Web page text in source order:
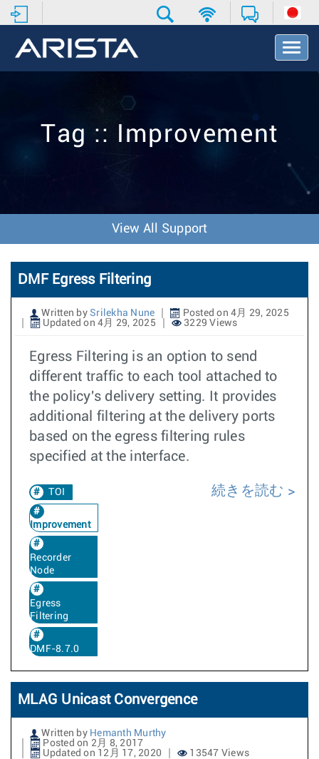
T
o
v
o
n
Tag :: Improvement
View All Support
DMF Egress Filtering
Written by Srilekha Nune
Posted on 4月 29, 2025
Updated on 4月 29, 2025
3229 Views
Egress Filtering is an option to send
different traffic to each tool attached to
the policy's delivery setting. It provides
additional filtering at the delivery ports
based on the egress filtering rules
specified at the interface.
TOI
Improvement
Recorder
Node
Egress
Filtering
DMF-8.7.0
続きを読む
MLAG Unicast Convergence
Written by Hemanth Murthy
Posted on 2月 8, 2017
Updated on 12月 17, 2020
13547 Views